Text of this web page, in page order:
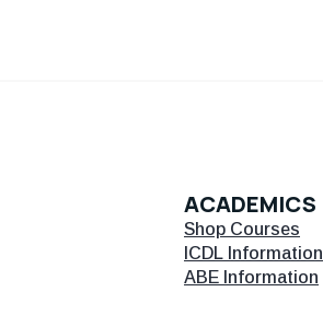
ACADEMICS
Shop Courses
ICDL Information
ABE Information